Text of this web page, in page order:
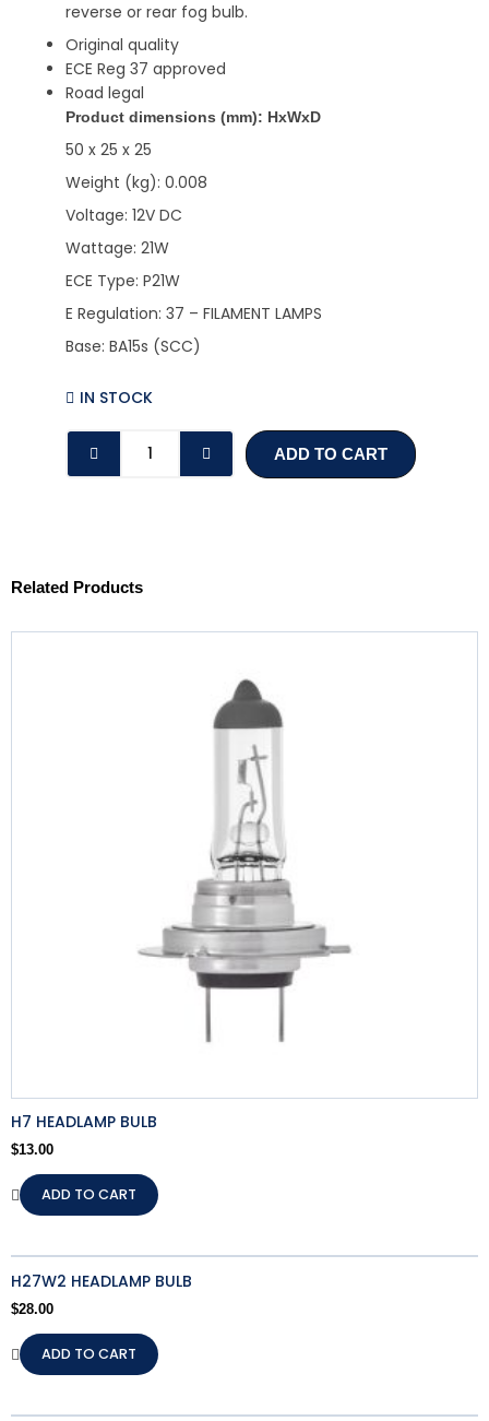
reverse or rear fog bulb.
Original quality
ECE Reg 37 approved
Road legal
Product dimensions (mm): HxWxD
50 x 25 x 25
Weight (kg): 0.008
Voltage: 12V DC
Wattage: 21W
ECE Type: P21W
E Regulation: 37 – FILAMENT LAMPS
Base: BA15s (SCC)
IN STOCK
BRAKE,
quantity
ADD TO CART
Related Products
H7 HEADLAMP BULB
$13.00
ADD TO CART
H27W2 HEADLAMP BULB
$28.00
ADD TO CART